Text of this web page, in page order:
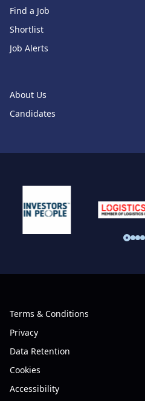
Find a Job
Shortlist
Job Alerts
About Us
Candidates
Terms & Conditions
Privacy
Data Retention
Cookies
Accessibility